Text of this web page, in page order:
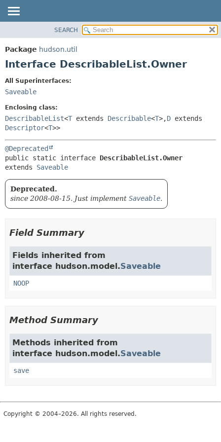
PACKAGE
CLASS
HELP
FIELD
METHOD
SEARCH
Package hudson.util
Interface DescribableList.Owner
All Superinterfaces:
Saveable
Enclosing class:
DescribableList<T extends Describable<T>,D extends
Descriptor<T>>
@Deprecated
public static interface DescribableList.Owner
extends Saveable
Deprecated.
since 2008-08-15. Just implement Saveable.
Field Summary
Fields inherited from
interface hudson.model.Saveable
NOOP
Method Summary
Methods inherited from
interface hudson.model.Saveable
save
Copyright © 2004–2026. All rights reserved.